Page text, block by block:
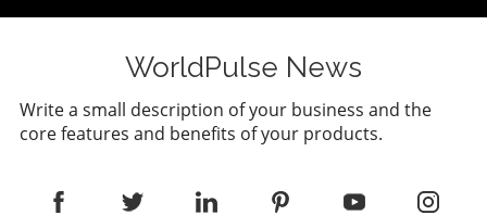
WorldPulse News
Write a small description of your business and the
core features and benefits of your products.